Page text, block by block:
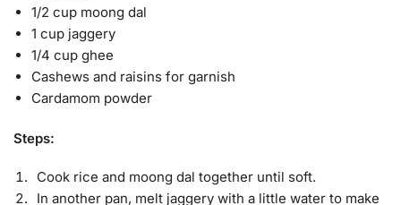
1/2 cup moong dal
1 cup jaggery
1/4 cup ghee
Cashews and raisins for garnish
Cardamom powder
Steps:
Cook rice and moong dal together until soft.
In another pan, melt jaggery with a little water to make